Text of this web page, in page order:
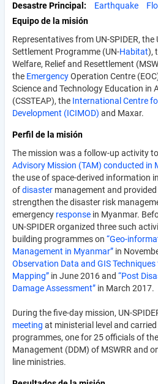
Desastre Principal
Earthquake
Equipo de la misión
Representatives from UN-SPIDER,
Settlement Programme (UN-Habitat),
Welfare, Relief and Resettle­ment
the EmergencyOperation Centre
Science and Technology Education in
(CSSTEAP), the International Centre
Development (ICIMOD) and Maxar.
Perfil de la misión
The mission was a follow-up activity
Advisory Mission (TAM) conducted in
the use of space-derived information
ofdisaster management and
strengthen the disaster risk
emergency response in Myanmar.
UN-SPIDER organized three such
building programmes on “Geo-
Management in Myanmar” in
Observation Data and GIS
Mapping” in June 2016 and “Post
Damage Assessment” in March 2017.
During the five-day mission, UN-
meeting at ministerial level and
programmes, one for 25 officials of
Management (DDM) of MSWRR and
line ministries.